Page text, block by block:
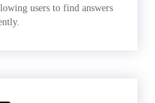
users to find answers